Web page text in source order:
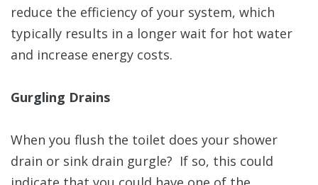
reduce the efficiency of your system, which
typically results in a longer wait for hot water
and increase energy costs.
Gurgling Drains
When you flush the toilet does your shower
drain or sink drain gurgle? If so, this could